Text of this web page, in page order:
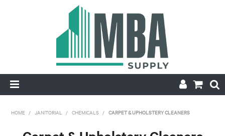
PRODUCTS
HOME / JANITORIAL / CHEMICALS / CARPET & UPHOLSTERY CLEANERS